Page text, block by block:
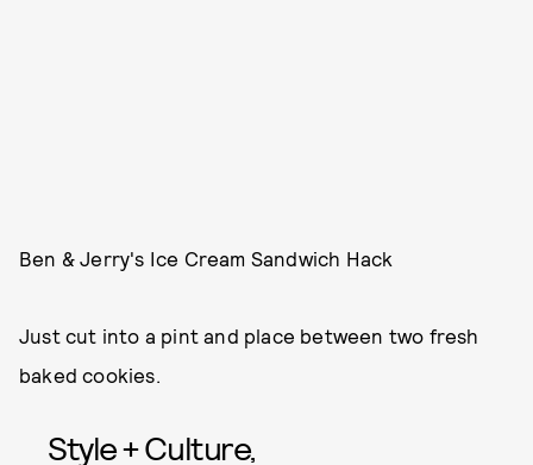
Ben & Jerry's Ice Cream Sandwich Hack
Just cut into a pint and place between two fresh
baked cookies.
Style + Culture,